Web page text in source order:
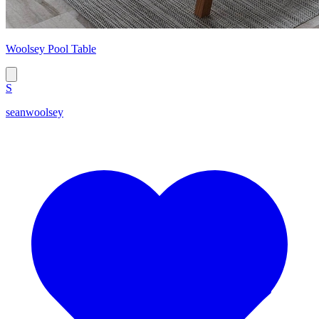
Woolsey Pool Table
S
seanwoolsey